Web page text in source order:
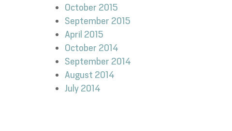
October 2015
September 2015
April 2015
October 2014
September 2014
August 2014
July 2014